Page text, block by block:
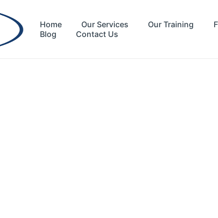
Home Our Services Our Training
Blog
Contact Us